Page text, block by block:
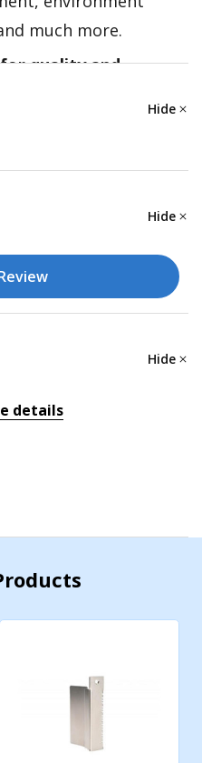
much more.
quality and
solutions. Their
that you find
120Vac (sine wave)
Hide
Hide
Hide
details